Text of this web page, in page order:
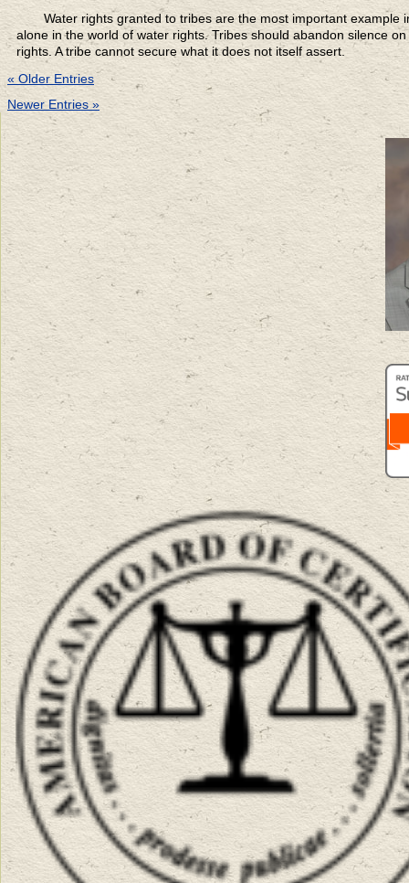
Water rights granted to tribesare the most important example
alone in the world of water rights. Tribes should abandon silence
rights. A tribe cannot secure what it does not itself assert.
« Older Entries
Newer Entries »